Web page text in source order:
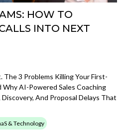
HOW TO
INTO NEXT
The 3 Problems Killing Your First-
AI-Powered Sales Coaching
And Proposal Delays That
& Technology